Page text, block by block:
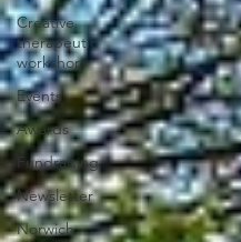
Creative
therapeutic
workshop
Events
Awards
Fundraising
Newsletter
Norwich